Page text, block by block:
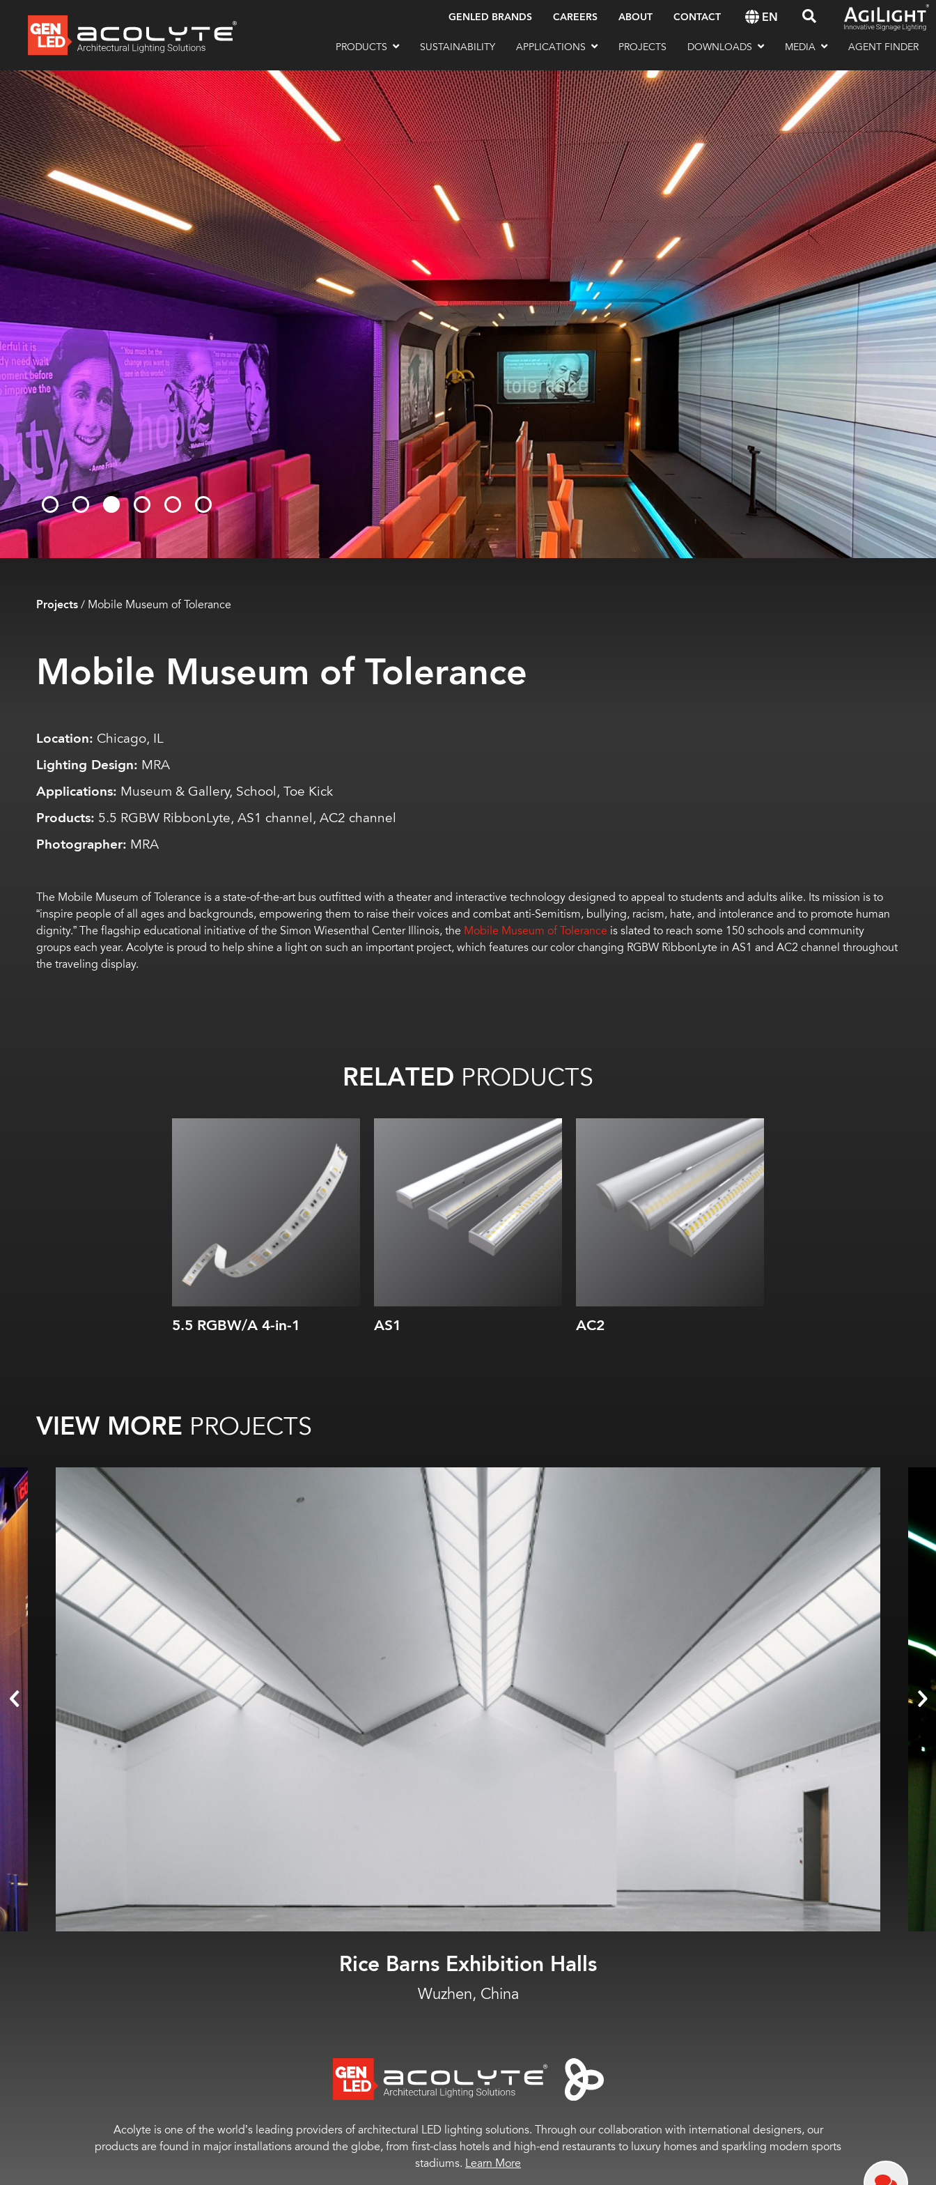
GENLED BRANDS CAREERS ABOUT CONTACT EN
PRODUCTS SUSTAINABILITY APPLICATIONS PROJECTS DOWNLOADS MEDIA AGENT FINDER
Projects/ Mobile Museum of Tolerance
Mobile Museum of Tolerance
Location: Chicago, IL
Lighting Design: MRA
Applications: Museum & Gallery, School, Toe Kick
Products: 5.5 RGBW RibbonLyte, AS1 channel, AC2 channel
Photographer: MRA
The Mobile Museum of Tolerance is a state-of-the-art bus outfitted with a theater and interactive technology designed to appeal to students and adults alike. Its mission is to
“inspire people of all ages and backgrounds, empowering them to raise their voices and combat anti-Semitism, bullying, racism, hate, and intolerance and to promote human
dignity.” The flagship educational initiative of the Simon Wiesenthal Center Illinois, the Mobile Museum of Tolerance is slated to reach some 150 schools and community
groups each year. Acolyte is proud to help shine a light on such an important project, which features our color changing RGBW RibbonLyte in AS1 and AC2 channel throughout
the traveling display.
RELATED PRODUCTS
Max. run length: 19 ft. 7.9 in. (6m)
/W
/ft
All on: 38lm/W
/ft (686.8lm
TM66 assessed
5.5 RGBW/A 4-in-1 AS1 AC2
VIEW MORE PROJECTS
Plainfield HS
Plainfield, NJ
Acolyte is one of the world’s leading providers of architectural LED lighting solutions. Through our collaboration with international designers, our
products are found in major installations around the globe, from first-class hotels and high-end restaurants to luxury homes and sparkling modern sports
stadiums. Learn More